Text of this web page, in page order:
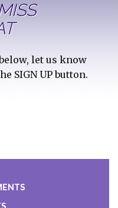
let us know
SIGN UP button.